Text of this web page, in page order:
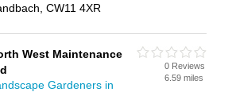
CW11 4XR
West Maintenance
Gardeners in
0 Reviews
6.59 miles